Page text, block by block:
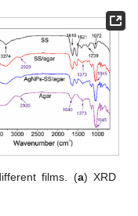
films. (a) XRD